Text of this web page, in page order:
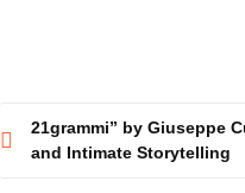
Post
21grammi” by Giuseppe
and Intimate Storytelling